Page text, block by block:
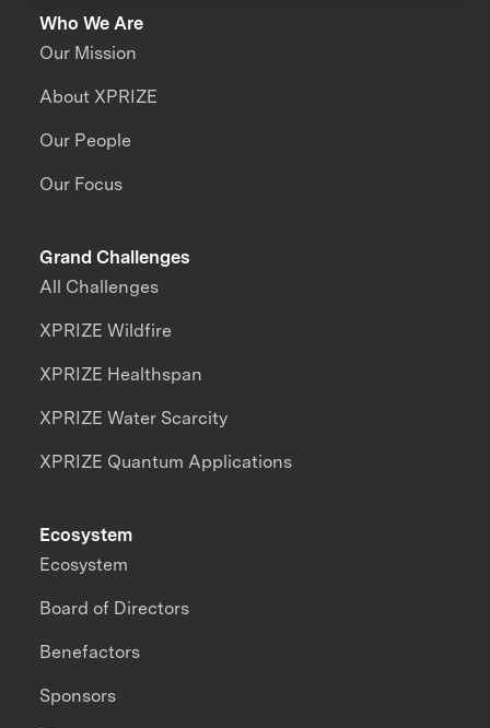
Who We Are
Our Mission
About XPRIZE
Our People
Our Focus
Grand Challenges
All Challenges
XPRIZE Wildfire
XPRIZE Healthspan
XPRIZE Water Scarcity
XPRIZE Quantum Applications
Ecosystem
Ecosystem
Board of Directors
Benefactors
Sponsors